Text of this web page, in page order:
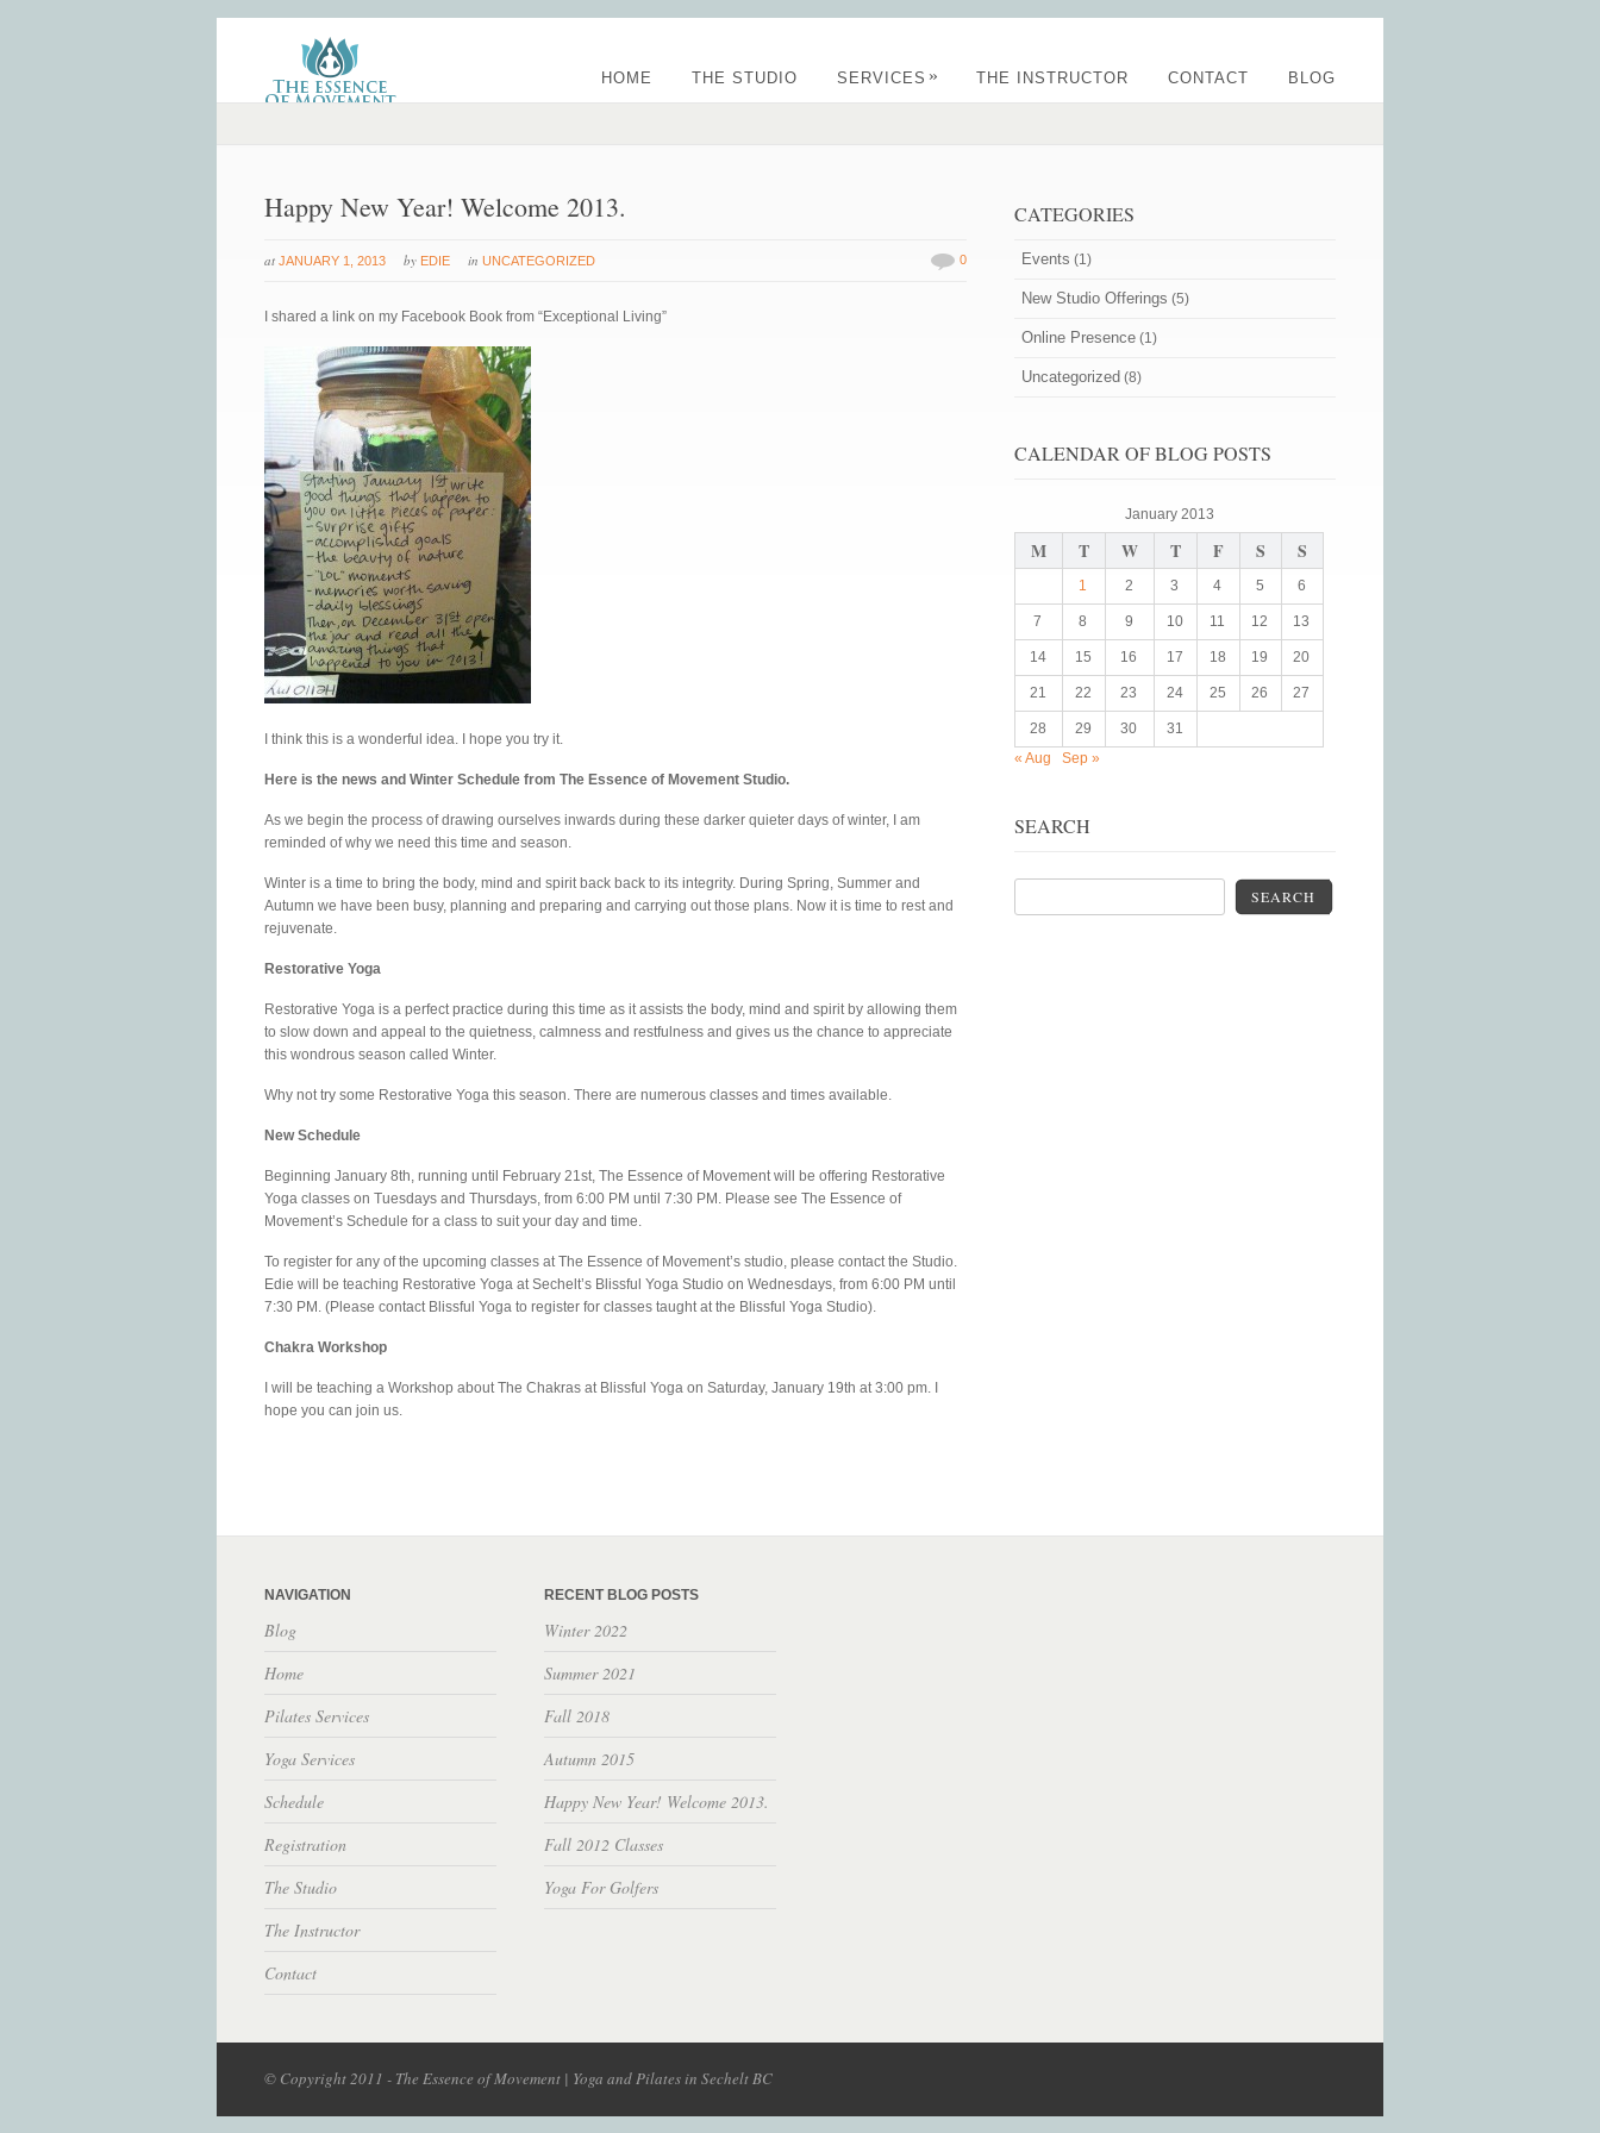
HOME THE STUDIO SERVICES » THE INSTRUCTOR CONTACT BLOG
Happy New Year! Welcome 2013.
at JANUARY 1, 2013 by EDIE in UNCATEGORIZED 0
I shared a link on my Facebook Book from “Exceptional Living”
I think this is a wonderful idea. I hope you try it.
Here is the news and Winter Schedule from The Essence of Movement Studio.
As we begin the process of drawing ourselves inwards during these darker quieter days of winter, I am
reminded of why we need this time and season.
Winter is a time to bring the body, mind and spirit back back to its integrity. During Spring, Summer and
Autumn we have been busy, planning and preparing and carrying out those plans. Now it is time to rest and
rejuvenate.
Restorative Yoga
Restorative Yoga is a perfect practice during this time as it assists the body, mind and spirit by allowing them
to slow down and appeal to the quietness, calmness and restfulness and gives us the chance to appreciate
this wondrous season called Winter.
Why not try some Restorative Yoga this season. There are numerous classes and times available.
New Schedule
Beginning January 8th, running until February 21st, The Essence of Movement will be offering Restorative
Yoga classes on Tuesdays and Thursdays, from 6:00 PM until 7:30 PM. Please see The Essence of
Movement’s Schedule for a class to suit your day and time.
To register for any of the upcoming classes at The Essence of Movement’s studio, please contact the Studio.
Edie will be teaching Restorative Yoga at Sechelt’s Blissful Yoga Studio on Wednesdays, from 6:00 PM until
7:30 PM. (Please contact Blissful Yoga to register for classes taught at the Blissful Yoga Studio).
Chakra Workshop
I will be teaching a Workshop about The Chakras at Blissful Yoga on Saturday, January 19th at 3:00 pm. I
hope you can join us.
CATEGORIES
Events (1)
New Studio Offerings (5)
Online Presence (1)
Uncategorized (8)
CALENDAR OF BLOG POSTS
January 2013
M T W T F S S
1 2 3 4 5 6
7 8 9 10 11 12 13
14 15 16 17 18 19 20
21 22 23 24 25 26 27
28 29 30
31
« Aug
Sep »
SEARCH
SEARCH
NAVIGATION
Blog
Home
Pilates Services
Yoga Services
Schedule
Registration
The Studio
The Instructor
Contact
RECENT BLOG POSTS
Winter 2022
Summer 2021
Fall 2018
Autumn 2015
Happy New Year! Welcome 2013.
Fall 2012 Classes
Yoga For Golfers
© Copyright 2011 - The Essence of Movement | Yoga and Pilates in Sechelt BC